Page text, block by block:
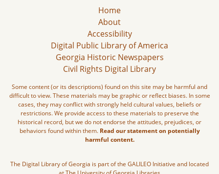
Home
About
Accessibility
Digital Public Library of America
Georgia Historic Newspapers
Civil Rights Digital Library
Some content (or its descriptions) found on this site may be harmful and
difficult to view. These materials may be graphic or reflect biases. In some
cases, they may conflict with strongly held cultural values, beliefs or
restrictions. We provide access to these materials to preserve the
historical record, but we do not endorse the attitudes, prejudices, or
behaviors found within them. Read our statement on potentially
harmful content.
The Digital Library of Georgia is part of the GALILEO Initiative and located